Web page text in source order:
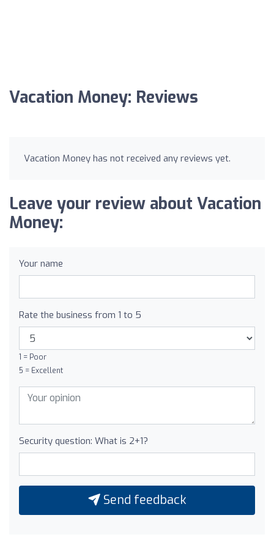
Vacation Money: Reviews
Vacation Money has not received any reviews yet.
Leave your review about Vacation
Money:
Your name
Rate the business from 1 to 5
1 = Poor
5 = Excellent
Security question: What is 2+1?
Send feedback